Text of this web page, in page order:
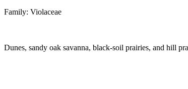
Family: Violaceae
Dunes, sandy oak savanna, black-soil prairies, and hill